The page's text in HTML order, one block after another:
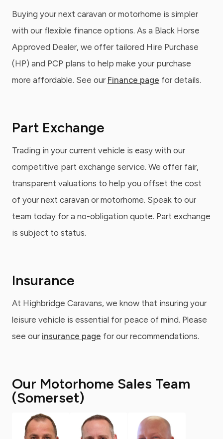
Buying your next caravan or motorhome is simpler
with our flexible finance options. As a Black Horse
Approved Dealer, we offer tailored Hire Purchase
(HP) and PCP plans to help make your purchase
more affordable. See our Finance page for details.
Part Exchange
Trading in your current vehicle is easy with our
competitive part exchange service. We offer fair,
transparent valuations to help you offset the cost
of your next caravan or motorhome. Speak to our
team today for a no-obligation quote. Part exchange
is subject to status.
Insurance
At Highbridge Caravans, we know that insuring your
leisure vehicle is essential for peace of mind. Please
see our insurance page for our recommendations.
Our Motorhome Sales Team
(Somerset)